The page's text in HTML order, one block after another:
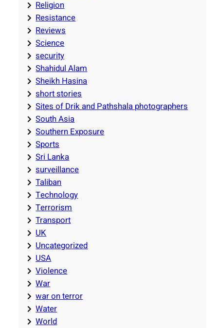
Religion
Resistance
Reviews
Science
security
Shahidul Alam
Sheikh Hasina
short stories
Sites of Drik and Pathshala photographers
South Asia
Southern Exposure
Sports
Sri Lanka
surveillance
Taliban
Technology
Terrorism
Transport
UK
Uncategorized
USA
Violence
War
war on terror
Water
World